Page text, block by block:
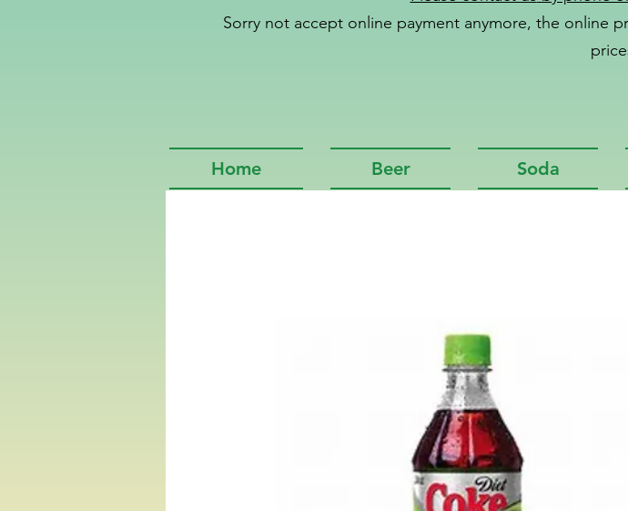
Sorry not accept online payment anymore, the online
Home Beer Soda